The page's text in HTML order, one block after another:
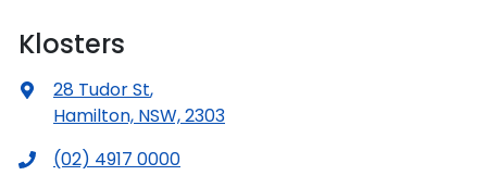
Klosters
28 Tudor St,
Hamilton, NSW, 2303
(02) 4917 0000